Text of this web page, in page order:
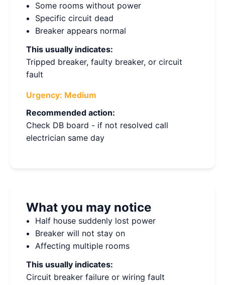
Some rooms without power
Specific circuit dead
Breaker appears normal
This usually indicates:
Tripped breaker, faulty breaker, or circuit
fault
Urgency: Medium
Recommended action:
Check DB board - if not resolved call
electrician same day
What you may notice
Half house suddenly lost power
Breaker will not stay on
Affecting multiple rooms
This usually indicates:
Circuit breaker failure or wiring fault